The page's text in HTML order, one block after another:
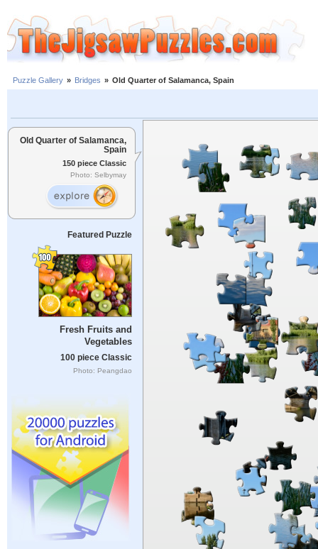
Puzzle Gallery » Bridges » Old Quarter of Salamanca, Spain
Old Quarter of Salamanca,
Spain
150 piece Classic
Photo: Selbymay
Featured Puzzle
Fresh Fruits and
Vegetables
100 piece Classic
Photo: Peangdao